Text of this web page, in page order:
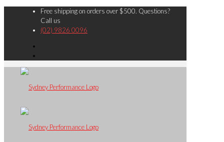
Free shipping on orders over $500. Questions?
Call us
(02) 9826 0096